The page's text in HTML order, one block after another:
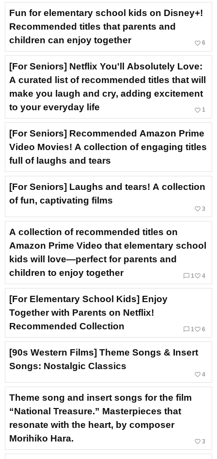
Fun for elementary school kids on Disney+!
Recommended titles that parents and
children can enjoy together
favorite_border 6
[For Seniors] Netflix You'll Absolutely Love:
A curated list of recommended titles that will
make you laugh and cry, adding excitement
to your everyday life
favorite_border 1
[For Seniors] Recommended Amazon Prime
Video Movies! A collection of engaging titles
full of laughs and tears
[For Seniors] Laughs and tears! A collection
of fun, captivating films
favorite_border 3
A collection of recommended titles on
Amazon Prime Video that elementary school
kids will love—perfect for parents and
children to enjoy together
chat_bubble_outline 1 favorite_border 4
[For Elementary School Kids] Enjoy
Together with Parents on Netflix!
Recommended Collection
chat_bubble_outline 1 favorite_border 6
[90s Western Films] Theme Songs & Insert
Songs: Nostalgic Classics
favorite_border 4
Theme song and insert songs for the film
“National Treasure.” Masterpieces that
resonate with the heart, by composer
Morihiko Hara.
favorite_border 3